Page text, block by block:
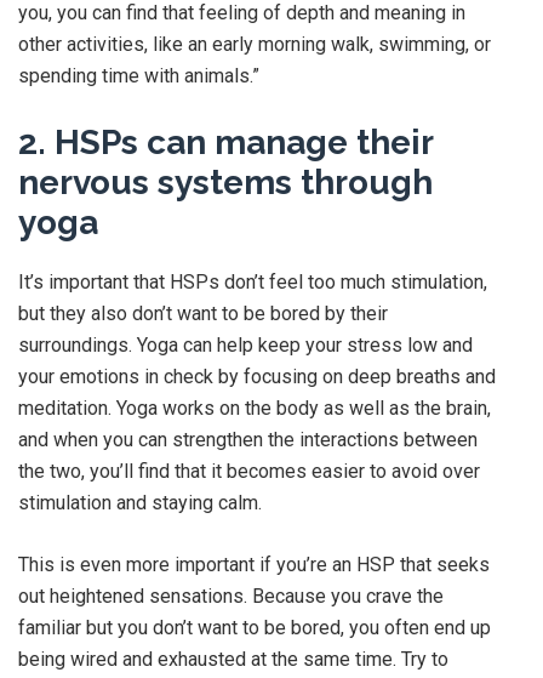
you, you can find that feeling of depth and meaning in
other activities, like an early morning walk, swimming, or
spending time with animals.”
2. HSPs can manage their
nervous systems through
yoga
It’s important that HSPs don’t feel too much stimulation,
but they also don’t want to be bored by their
surroundings. Yoga can help keep your stress low and
your emotions in check by focusing on deep breaths and
meditation. Yoga works on the body as well as the brain,
and when you can strengthen the interactions between
the two, you’ll find that it becomes easier to avoid over
stimulation and staying calm.
This is even more important if you’re an HSP that seeks
out heightened sensations. Because you crave the
familiar but you don’t want to be bored, you often end up
being wired and exhausted at the same time. Try to